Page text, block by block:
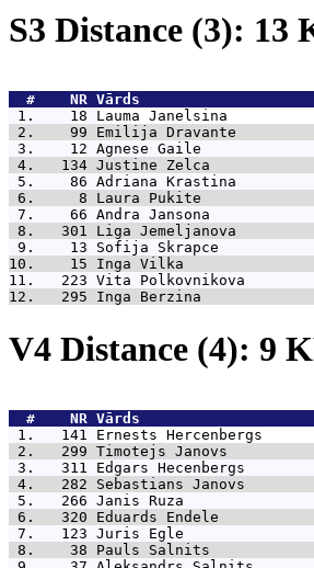
S3 Distance (3): 13
  #    NR
Vārds
1.    18 Lauma Janelsina
2.    99 Emilija Dravante
3.    12 Agnese Gaile
4.   134 Justine Zelca
5.    86 Adriana Krastina
6.     8 Laura Pukite
7.    66 Andra Jansona
8.   301 Liga Jemeljanova
9.    13 Sofija Skrapce
10.    15 Inga Vilka
11.   223 Vita Polkovnikova
12.   295 Inga Berzina
V4 Distance (4): 9
  #    NR
Vārds
1.   141 Ernests Hercenbergs
2.   299 Timotejs Janovs
3.   311 Edgars Hecenbergs
4.   282 Sebastians Janovs
5.   266 Janis Ruza
6.   320 Eduards Endele
7.   123 Juris Egle
8.    38 Pauls Salnits